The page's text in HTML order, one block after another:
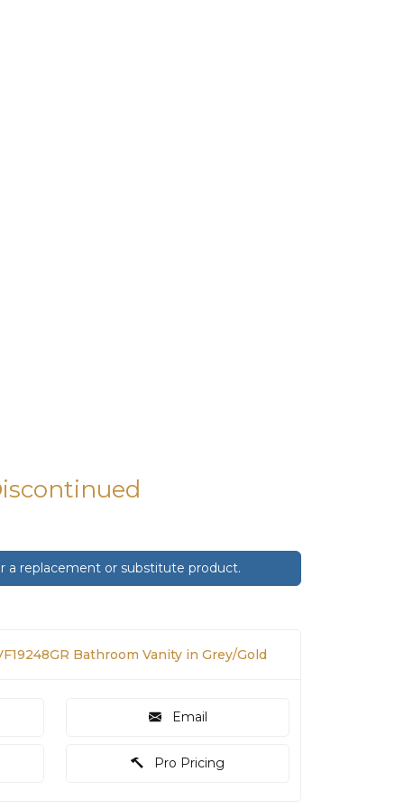
a replacement or substitute product.
Bathroom Vanity in Grey/Gold
Email
Pro Pricing